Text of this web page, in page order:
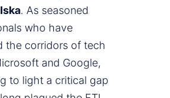
. As seasoned
who have
the corridors of tech
and Google,
to light a critical gap